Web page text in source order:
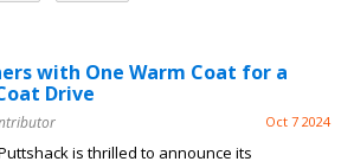
with One Warm Coat for a
Drive
Oct 7 2024
is thrilled to announce its